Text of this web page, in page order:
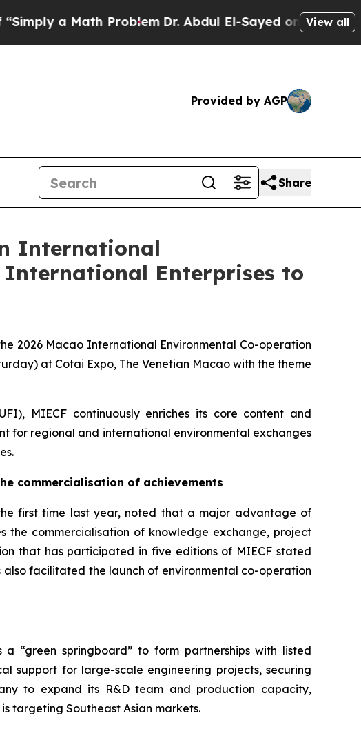
a Math ProblemDr. Abdul El-Sayed on HistoricView all
Provided by AGP
Share
International
International Enterprises to
2026 Macao International Environmental Co-operation
at Cotai Expo, The Venetian Macao with the theme
MIECF continuously enriches its core content and
for regional and international environmental exchanges
commercialisation of achievements
first time last year, noted that a major advantage of
the commercialisation of knowledge exchange, project
that has participated in five editions of MIECF stated
facilitated the launch of environmental co-operation
“green springboard” to form partnerships with listed
support for large-scale engineering projects, securing
to expand its R&D team and production capacity,
targeting Southeast Asian markets.